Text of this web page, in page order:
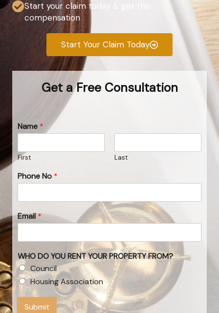
Start your claim today & get the
compensation
Start Your Claim Today
Get a Free Consultation
Name *
First Last
Phone No *
Email*
WHO DO YOU RENT YOUR PROPERTY FROM?
Council
Housing Association
Submit